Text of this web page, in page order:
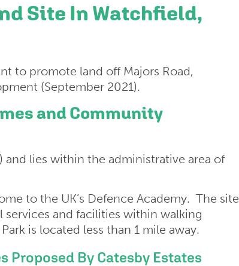
Site In Watchfield,
to promote land off Majors Road,
(September 2021).
and Community
and lies within the administrative area of
to the UK’s Defence Academy. The site
and facilities within walking
is located less than 1 mile away.
Proposed By Catesby Estates